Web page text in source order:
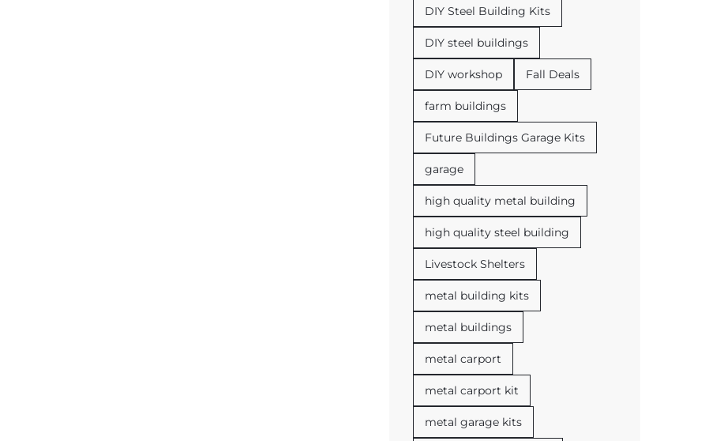
DIY Steel Building Kits
DIY steel buildings
DIY workshop Fall Deals
farm buildings
Future Buildings Garage Kits
garage
high quality metal building
high quality steel building
Livestock Shelters
metal building kits
metal buildings
metal carport
metal carport kit
metal garage kits